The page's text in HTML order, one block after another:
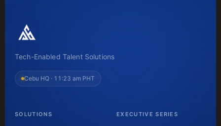
Tech-Enabled Talent Solutions
Cebu HQ · 11:23 am PHT
SOLUTIONS EXECUTIVE SERIES